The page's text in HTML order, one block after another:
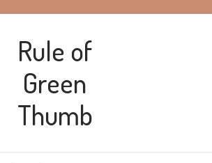
Rule of
Green
Thumb